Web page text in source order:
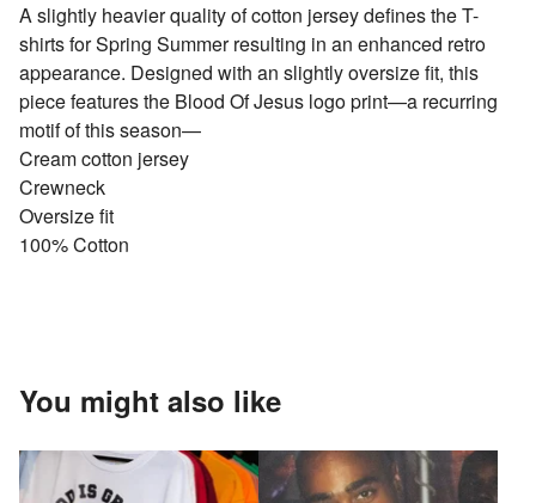
A slightly heavier quality of cotton jersey defines the T-
shirts for Spring Summer resulting in an enhanced retro
appearance. Designed with an slightly oversize fit, this
piece features the Blood Of Jesus logo print—a recurring
motif of this season—
Cream cotton jersey
Crewneck
Oversize fit
100% Cotton
You might also like